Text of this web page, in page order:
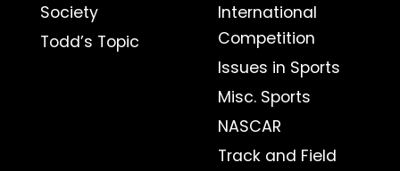
Society
Todd’s Topic
International
Competition
Issues in Sports
Misc. Sports
NASCAR
Track and Field